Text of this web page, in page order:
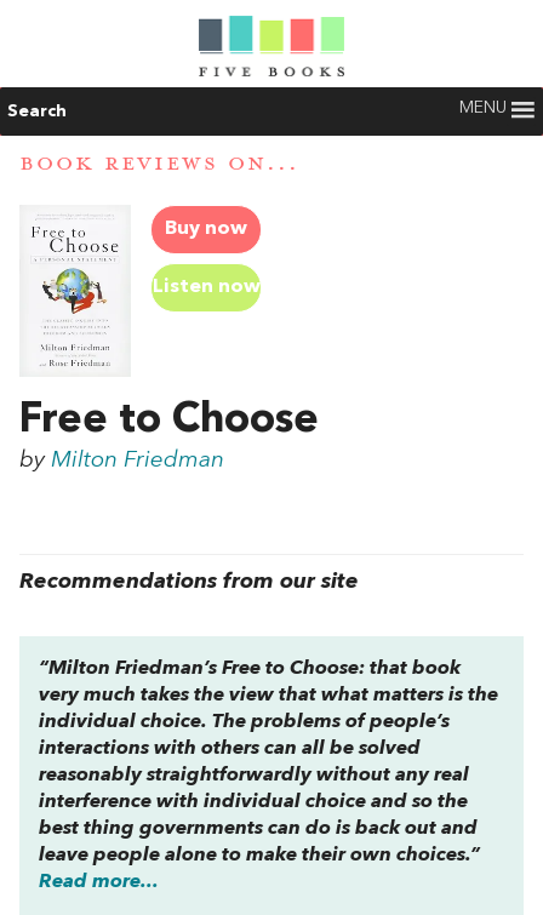
Search MENU
BOOK REVIEWS ON...
Buy now
Listen now
Free to Choose
by Milton Friedman
Recommendations from our site
“Milton Friedman’s Free to Choose: that book
very much takes the view that what matters is the
individual choice. The problems of people’s
interactions with others can all be solved
reasonably straightforwardly without any real
interference with individual choice and so the
best thing governments can do is back out and
leave people alone to make their own choices.”
Read more...